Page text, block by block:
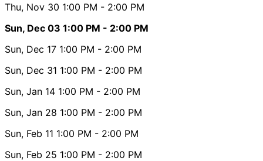
Thu, Nov 30 1:00 PM - 2:00 PM
Sun, Dec 03 1:00 PM - 2:00 PM
Sun, Dec 17 1:00 PM - 2:00 PM
Sun, Dec 31 1:00 PM - 2:00 PM
Sun, Jan 14 1:00 PM - 2:00 PM
Sun, Jan 28 1:00 PM - 2:00 PM
Sun, Feb 11 1:00 PM - 2:00 PM
Sun, Feb 25 1:00 PM - 2:00 PM